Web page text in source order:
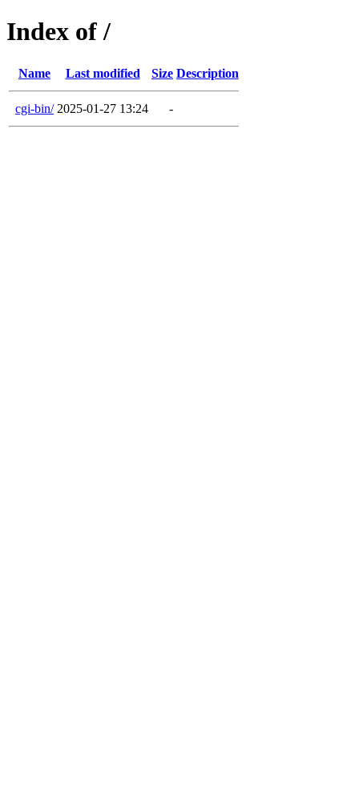
Index of /
Name Last modified Size Description
cgi-bin/ 2025-01-27 13:24 -